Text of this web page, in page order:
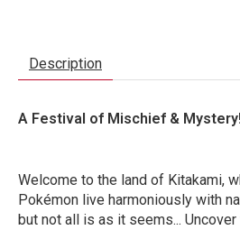
Description
A Festival of Mischief & Mystery!
Welcome to the land of Kitakami,
Pokémon live harmoniously with
but not all is as it seems...